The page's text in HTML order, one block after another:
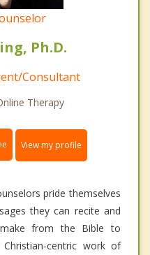
Ph.D.
Consultant
Therapy
View my profile
pride themselves
they can recite and
from the Bible to
centric work of